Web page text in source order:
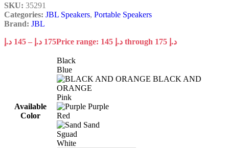
SKU: 35291
Categories: JBL Speakers, Portable Speakers
Brand: JBL
145 د.إ – 175 د.إ Price range: 145 د.إ through 175 د.إ
Available
Color
Black
Blue
BLACK AND
ORANGE
Pink
Purple
Red
Sand
Sguad
White